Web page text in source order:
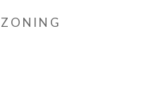
ZONING